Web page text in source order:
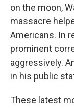
on the moon,
massacre
Americans. In
prominent
aggressively.
in his public
These latest